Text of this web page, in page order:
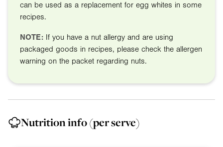
can be used as a replacement for egg whites in some
recipes.
NOTE: If you have a nut allergy and are using
packaged goods in recipes, please check the allergen
warning on the packet regarding nuts.
Nutrition info(per serve)